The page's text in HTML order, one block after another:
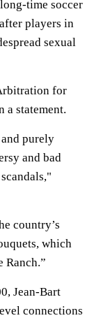
time soccer
players in
sexual
for
a statement.
purely
and bad
country’s
which
Ranch.”
Jean-Bart
connections